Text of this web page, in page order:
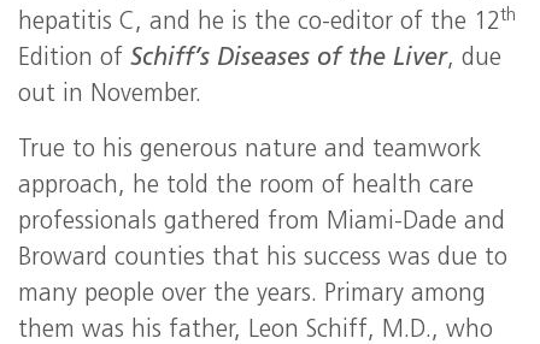
hepatitis C, and he is the co-editor of the 12th
Edition of Schiff’s Diseases of the Liver, due
out in November.
True to his generous nature and teamwork
approach, he told the room of health care
professionals gathered from Miami-Dade and
Broward counties that his success was due to
many people over the years. Primary among
them was his father, Leon Schiff, M.D., who